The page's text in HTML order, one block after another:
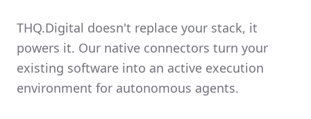
THQ.Digital doesn't replace your stack, it
powers it. Our native connectors turn your
existing software into an active execution
environment for autonomous agents.